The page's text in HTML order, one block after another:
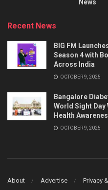
News
Recent News
BIG FM
Season 4 with
Across India
OCTOBER 9, 2025
Bangalore
World Sight
Health
OCTOBER 9, 2025
About Advertise Privacy